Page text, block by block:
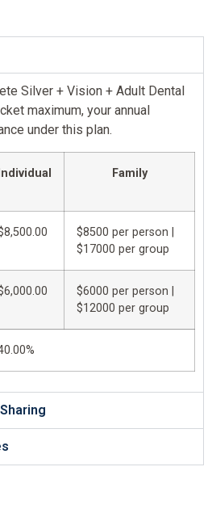
Silver + Vision + Adult Dental
maximum, your annual
under this plan.
Individual Family
$8500 per person |
$17000 per group
$6000 per person |
$12000 per group